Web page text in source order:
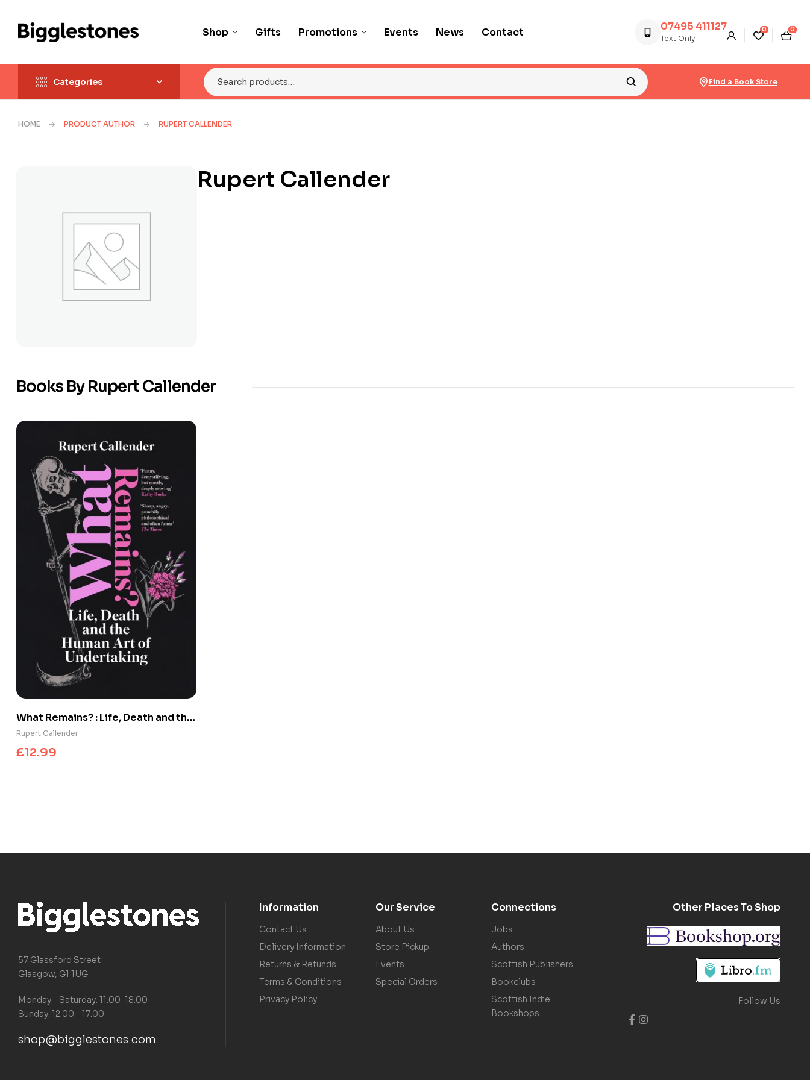
Shop Gifts Promotions Events News Contact 07495 411127
Text Only
0 0
Categories Find a Book Store
HOME PRODUCT AUTHOR RUPERT CALLENDER
Rupert Callender
Books By Rupert Callender
What Remains? : Life, Death and the
Human Art of Undertaking
Rupert Callender
£12.99
57 Glassford Street
Glasgow, G1 1UG
Monday – Saturday: 11:00-18:00
Sunday: 12:00 – 17:00
shop@bigglestones.com
Information
Contact Us
Delivery Information
Returns & Refunds
Terms & Conditions
Privacy Policy
Our Service
About Us
Store Pickup
Events
Special Orders
Connections
Jobs
Authors
Scottish Publishers
Bookclubs
Scottish Indie
Bookshops
Other Places To Shop
Follow Us